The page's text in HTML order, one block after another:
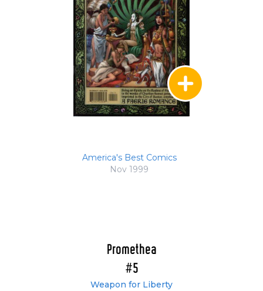
America's Best Comics
Nov 1999
Promethea
#5
Weapon for Liberty